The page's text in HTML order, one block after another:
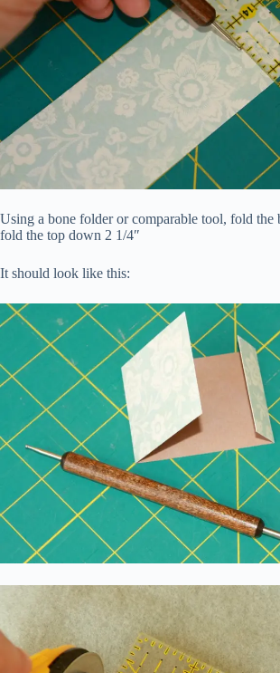
Using a bone folder or comparable tool, fold the
fold the top down 2 1/4″
It should look like this: